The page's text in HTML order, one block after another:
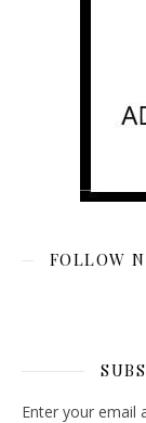
FOLLOW
Enter your email